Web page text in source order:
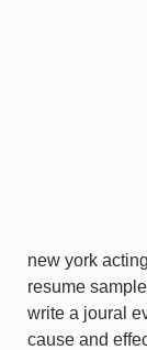
new york
resume
write a joural
cause and